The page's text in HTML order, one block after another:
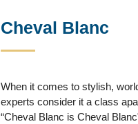
Cheval Blanc
When it comes to stylish,
experts consider it a class
“Cheval Blanc is Cheval